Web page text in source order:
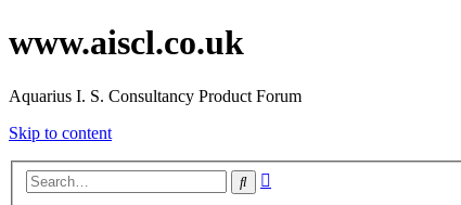
www.aiscl.co.uk
Aquarius I. S. Consultancy Product Forum
Skip to content
Search